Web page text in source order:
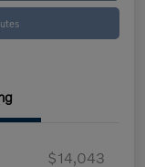
$14,043